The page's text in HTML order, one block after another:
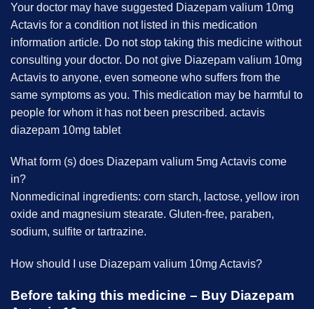
Your doctor may have suggested Diazepam valium 10mg
Actavis for a condition not listed in this medication
information article. Do not stop taking this medicine without
consulting your doctor. Do not give Diazepam valium 10mg
Actavis to anyone, even someone who suffers from the
same symptoms as you. This medication may be harmful to
people for whom it has not been prescribed. actavis
diazepam 10mg tablet
What form (s) does Diazepam valium 5mg Actavis come
in?
Nonmedicinal ingredients: corn starch, lactose, yellow iron
oxide and magnesium stearate. Gluten-free, paraben,
sodium, sulfite or tartrazine.
How should I use Diazepam valium 10mg Actavis?
Before taking this medicine – Buy Diazepam